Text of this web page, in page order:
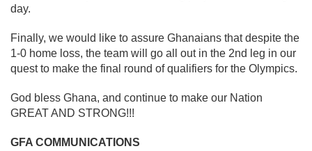
day.
Finally, we would like to assure Ghanaians that despite the
1-0 home loss, the team will go all out in the 2nd leg in our
quest to make the final round of qualifiers for the Olympics.
God bless Ghana, and continue to make our Nation
GREAT AND STRONG!!!
GFA COMMUNICATIONS